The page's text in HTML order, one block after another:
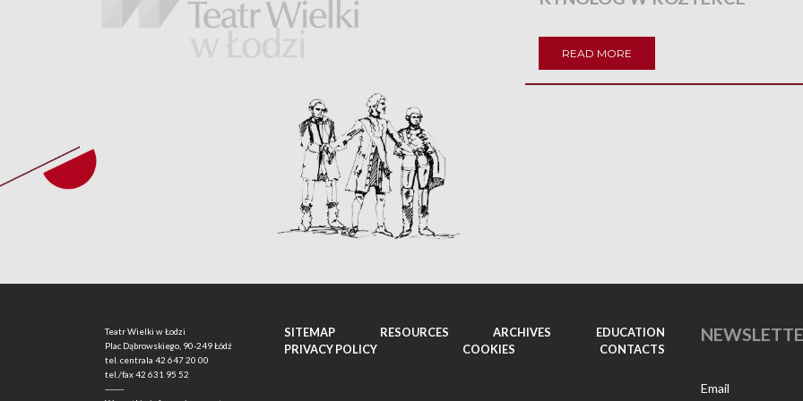
READ MORE
Teatr Wielki w Łodzi
Plac Dąbrowskiego, 90-249 Łódź
tel. centrala 42 647 20 00
tel./fax42 631 95 52
-------
SITEMAP RESOURCES ARCHIVES
EDUCATION
PRIVACY POLICY
COOKIES CONTACTS
Email